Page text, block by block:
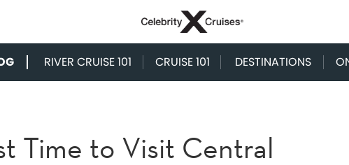
RIVER CRUISE 101 CRUISE 101 DESTINATIONS
Time to Visit Central